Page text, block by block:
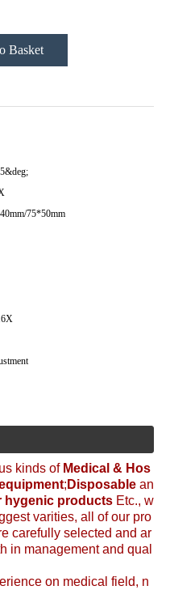
Basket
75*50mm
kinds of Medical & Hos
; Disposable an
hygenic products Etc., w
varities, all of our pro
carefully selected and ar
in management and qual
on medical field, n